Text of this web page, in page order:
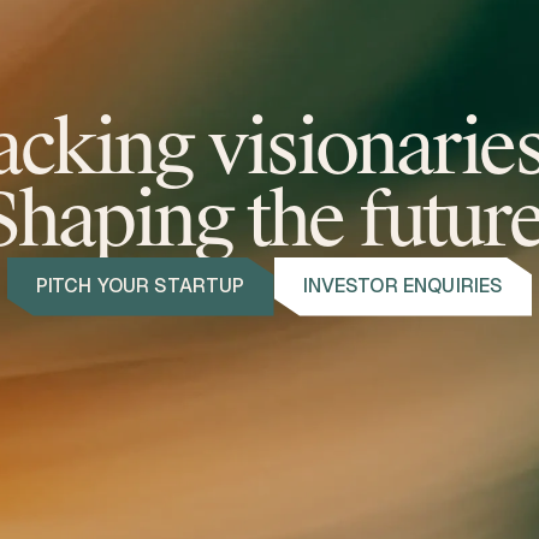
the
PITCH YOUR STARTUP INVESTOR ENQUIRIES